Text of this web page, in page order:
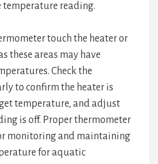
temperature reading.
touch the heater or
these areas may have
Check the
to confirm the heater is
temperature, and adjust
is off. Proper thermometer
monitoring and maintaining
for aquatic